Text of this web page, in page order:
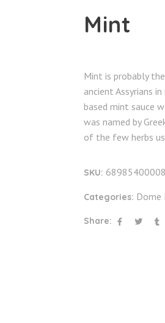
Mint
Mint is probably
ancient Assyrians
based mint sauce
was named by
of the few herbs
SKU:
Categories: Dome
Share: